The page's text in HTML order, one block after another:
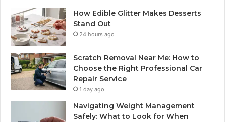
How Edible Glitter Makes Desserts
Stand Out
24 hours ago
Scratch Removal Near Me: How to
Choose the Right Professional Car
Repair Service
1 day ago
Navigating Weight Management
Safely: What to Look for When